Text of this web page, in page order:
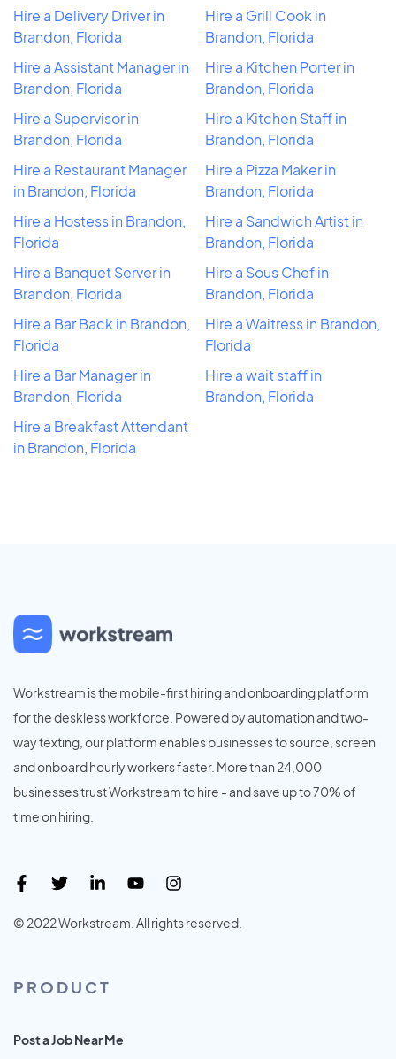
Hire a Delivery Driver in
Brandon, Florida
Hire a Assistant Manager in
Brandon, Florida
Hire a Supervisor in
Brandon, Florida
Hire a Restaurant Manager
in Brandon, Florida
Hire a Hostess in Brandon,
Florida
Hire a Banquet Server in
Brandon, Florida
Hire a Bar Back in Brandon,
Florida
Hire a Bar Manager in
Brandon, Florida
Hire a Breakfast Attendant
in Brandon, Florida
Hire a Grill Cook in
Brandon, Florida
Hire a Kitchen Porter in
Brandon, Florida
Hire a Kitchen Staff in
Brandon, Florida
Hire a Pizza Maker in
Brandon, Florida
Hire a Sandwich Artist in
Brandon, Florida
Hire a Sous Chef in
Brandon, Florida
Hire a Waitress in Brandon,
Florida
Hire a wait staff in
Brandon, Florida
Workstream is the mobile-first hiring and onboarding platform
for the deskless workforce. Powered by automation and two-
way texting, our platform enables businesses to source, screen
and onboard hourly workers faster. More than 24,000
businesses trust Workstream to hire - and save up to 70% of
time on hiring.
© 2022 Workstream. All rights reserved.
PRODUCT
Post a Job Near Me